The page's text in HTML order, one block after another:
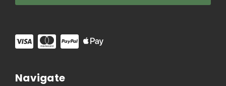
Navigate